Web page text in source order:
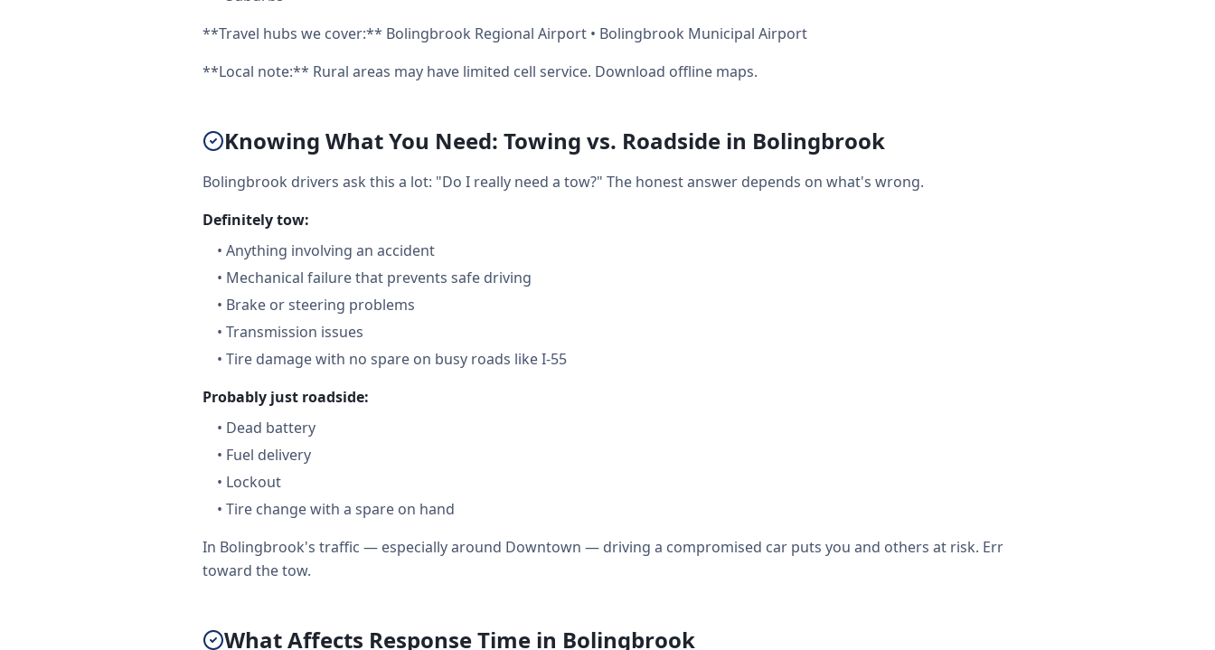
**Travel hubs we cover:** Bolingbrook Regional Airport • Bolingbrook Municipal Airport
**Local note:** Rural areas may have limited cell service. Download offline maps.
Knowing What You Need: Towing vs. Roadside in Bolingbrook
Bolingbrook drivers ask this a lot: "Do I really need a tow?" The honest answer depends on what's wrong.
Definitely tow:
• Anything involving an accident
• Mechanical failure that prevents safe driving
• Brake or steering problems
• Transmission issues
• Tire damage with no spare on busy roads like I-55
Probably just roadside:
• Dead battery
• Fuel delivery
• Lockout
• Tire change with a spare on hand
In Bolingbrook's traffic — especially around Downtown — driving a compromised car puts you and others at risk. Err
toward the tow.
What Affects Response Time in Bolingbrook